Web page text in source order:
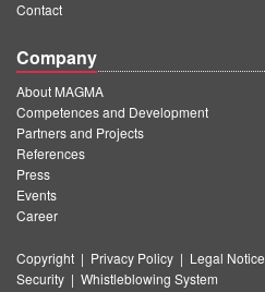
Contact
Company
About MAGMA
Competences and Development
Partners and Projects
References
Press
Events
Career
Copyright | Privacy Policy | Legal Notice
Security | Whistleblowing System